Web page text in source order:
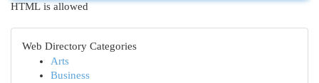
HTML is allowed
Web Directory Categories
Arts
Business